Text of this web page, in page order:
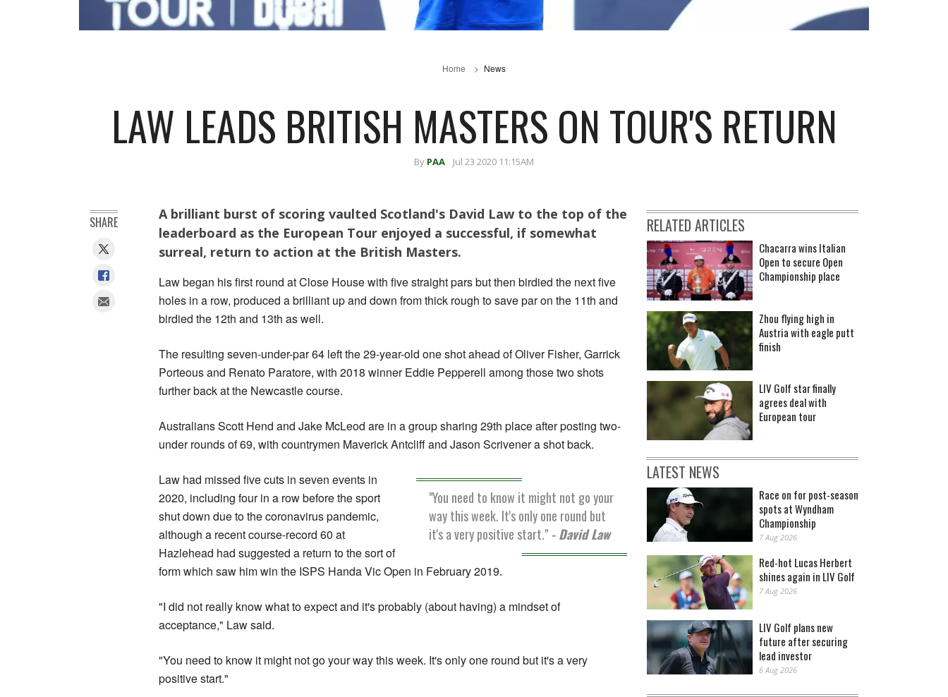
Home News
LAW LEADS BRITISH MASTERS ON TOUR'S RETURN
By PAA Jul 23 2020 11:15AM
A brilliant burst of scoring vaulted Scotland's David Law to the top of the
leaderboard as the European Tour enjoyed a successful, if somewhat
surreal, return to action at the British Masters.
Law began his first round at Close House with five straight pars but then birdied the next five
holes in a row, produced a brilliant up and down from thick rough to save par on the 11th and
birdied the 12th and 13th as well.
The resulting seven-under-par 64 left the 29-year-old one shot ahead of Oliver Fisher, Garrick
Porteous and Renato Paratore, with 2018 winner Eddie Pepperell among those two shots
further back at the Newcastle course.
Australians Scott Hend and Jake McLeod are in a group sharing 29th place after posting two-
under rounds of 69, with countrymen Maverick Antcliff and Jason Scrivener a shot back.
"You need to know it might not go your
way this week. It's only one round but
it's a very positive start." - David Law
Law had missed five cuts in seven events in
2020, including four in a row before the sport
shut down due to the coronavirus pandemic,
although a recent course-record 60 at
Hazlehead had suggested a return to the sort of
form which saw him win the ISPS Handa Vic Open in February 2019.
"I did not really know what to expect and it's probably (about having) a mindset of
acceptance," Law said.
"You need to know it might not go your way this week. It's only one round but it's a very
positive start."
SHARE RELATED ARTICLES
Chacarra wins Italian
Open to secure Open
Championship place
Zhou flying high in
Austria with eagle putt
finish
LIV Golf star finally
agrees deal with
European tour
LATEST NEWS
Race on for post-season
spots at Wyndham
Championship
7 Aug 2026
Red-hot Lucas Herbert
shines again in LIV Golf
7 Aug 2026
LIV Golf plans new
future after securing
lead investor
6 Aug 2026